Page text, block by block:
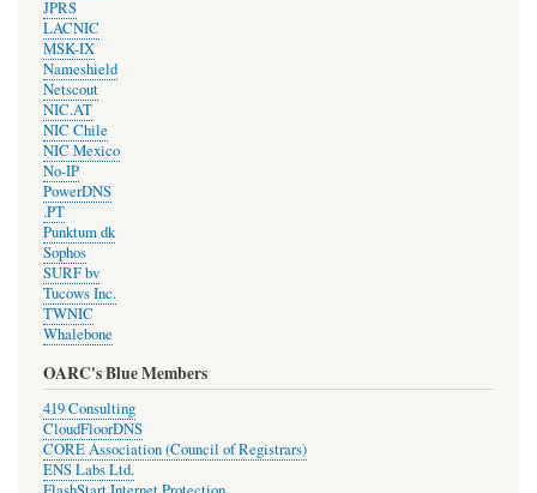
JPRS
LACNIC
MSK-IX
Nameshield
Netscout
NIC.AT
NIC Chile
NIC Mexico
No-IP
PowerDNS
.PT
Punktum dk
Sophos
SURF bv
Tucows Inc.
TWNIC
Whalebone
OARC's Blue Members
419 Consulting
CloudFloorDNS
CORE Association (Council of Registrars)
ENS Labs Ltd.